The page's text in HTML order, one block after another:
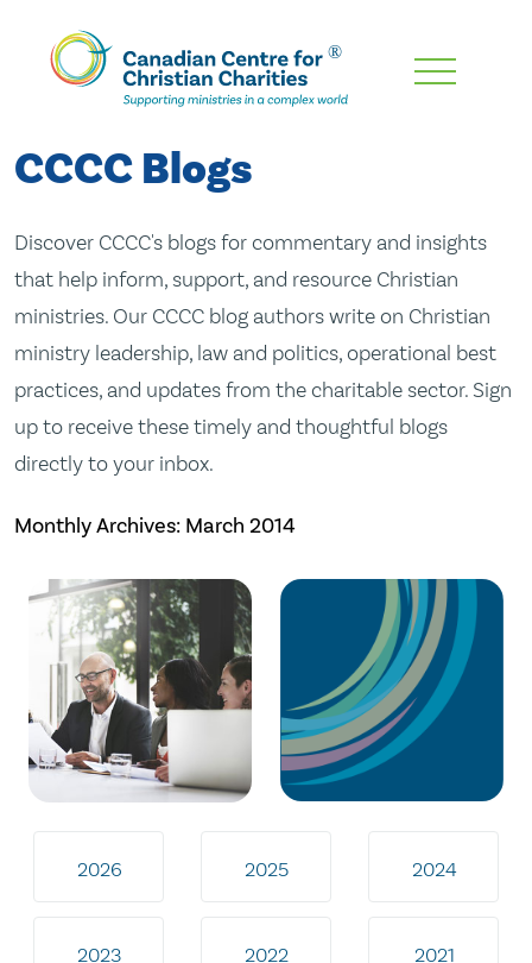
Skip
Content
CCCC Blogs
Discover CCCC's blogs for commentary and insights
that help inform, support, and resource Christian
ministries. Our CCCC blog authors write on Christian
ministry leadership, law and politics, operational best
practices, and updates from the charitable sector. Sign
up to receive these timely and thoughtful blogs
directly to your inbox.
Monthly Archives: March 2014
2026 2025 2024
2023 2022 2021